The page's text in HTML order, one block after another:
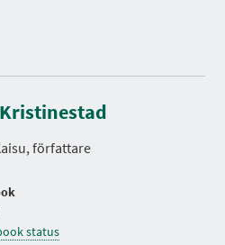
författare
status